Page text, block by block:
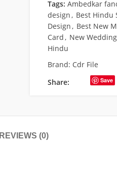
Tags: Ambedkar
design, Best Hindu
Design, Best New
Card, New
Hindu
Brand: Cdr File
Share:
Save
REVIEWS (0)